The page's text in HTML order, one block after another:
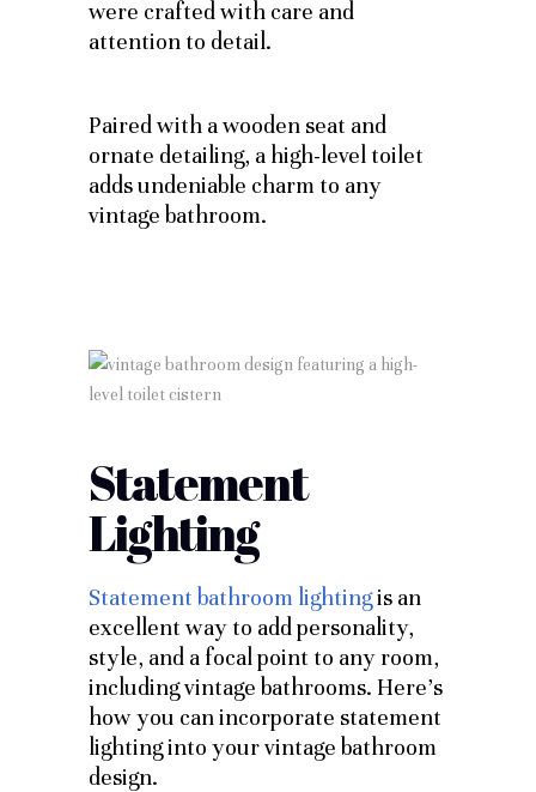
were crafted with care and
attention to detail.
Paired with a wooden seat and
ornate detailing, a high-level toilet
adds undeniable charm to any
vintage bathroom.
Statement
Lighting
Statement bathroom lightingis an
excellent way to add personality,
style, and a focal point to any room,
including vintage bathrooms. Here’s
how you can incorporate statement
lighting into your vintage bathroom
design.